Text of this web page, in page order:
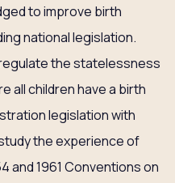
to improve birth
national legislation.
the statelessness
all children have a birth
legislation with
the experience of
and 1961 Conventions on